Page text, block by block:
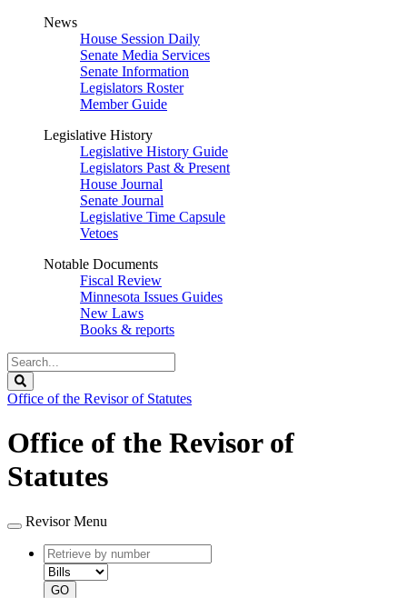
News
House Session Daily
Senate Media Services
Senate Information
Legislators Roster
Member Guide
Legislative History
Legislative History Guide
Legislators Past & Present
House Journal
Senate Journal
Legislative Time Capsule
Vetoes
Notable Documents
Fiscal Review
Minnesota Issues Guides
New Laws
Books & reports
Search
Legislature
Office of the Revisor of Statutes
Office of the Revisor of
Statutes
Revisor Menu
Retrieve
by
number
type
GO